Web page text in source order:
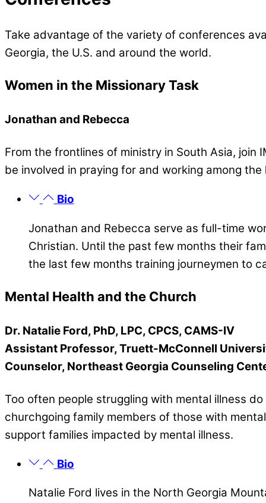
Take advantage of the variety of conferences
Georgia, the U.S. and around the world.
Women in the Missionary Task
Jonathan and Rebecca
From the frontlines of ministry in South Asia, join
be involved in praying for and working among the
Bio
Jonathan and Rebecca serve as full-time
Christian. Until the past few months their
the last few months training journeymen to
Mental Health and the Church
Dr. Natalie Ford, PhD, LPC, CPCS, CAMS-IV
Assistant Professor, Truett-McConnell
Counselor, Northeast Georgia Counseling
Too often people struggling with mental illness
churchgoing family members of those with
support families impacted by mental illness.
Bio
Natalie Ford lives in the North Georgia